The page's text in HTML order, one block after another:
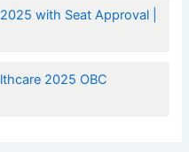
with Seat Approval |
2025 OBC